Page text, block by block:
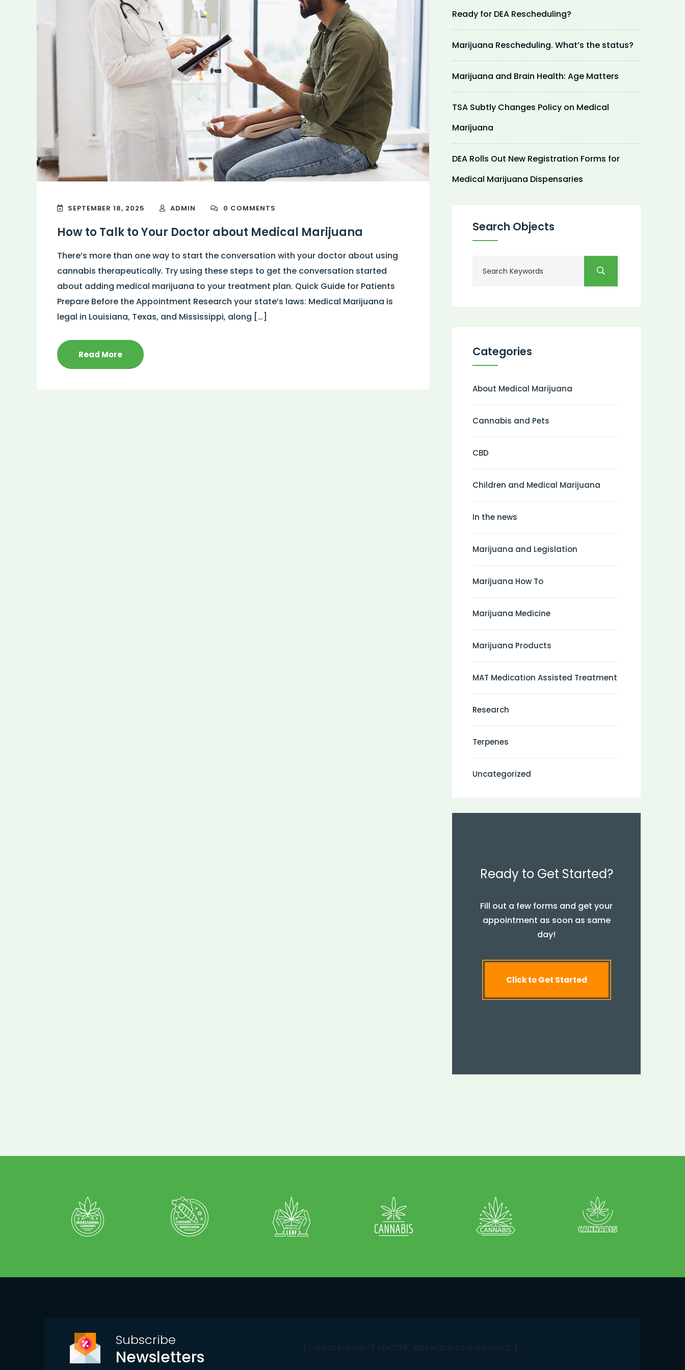
SEPTEMBER 18, 2025 ADMIN 0 COMMENTS
How to Talk to Your Doctor about Medical Marijuana
There’s more than one way to start the conversation with your doctor about using
cannabis therapeutically. Try using these steps to get the conversation started
about adding medical marijuana to your treatment plan. Quick Guide for Patients
Prepare Before the Appointment Research your state’s laws: Medical Marijuana is
legal in Louisiana, Texas, and Mississippi, along […]
Read More
Ready for DEA Rescheduling?
Marijuana Rescheduling. What’s the status?
Marijuana and Brain Health: Age Matters
TSA Subtly Changes Policy on Medical
Marijuana
DEA Rolls Out New Registration Forms for
Medical Marijuana Dispensaries
Search Objects
Categories
About Medical Marijuana
Cannabis and Pets
CBD
Children and Medical Marijuana
In the news
Marijuana and Legislation
Marijuana How To
Marijuana Medicine
Marijuana Products
MAT Medication Assisted Treatment
Research
Terpenes
Uncategorized
Ready to Get Started?
Fill out a few forms and get your
appointment as soon as same
day!
Click to Get Started
Subscribe
Newsletters [contact-form-7 id=”135″ title=”Subscribe Form 2″]